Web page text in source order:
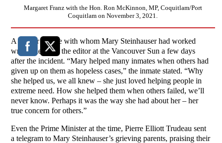
Margaret Franz with the Hon. Ron McKinnon, MP, Coquitlam/Port
Coquitlam on November 3, 2021.
A former inmate with whom Mary Steinhauser had worked
wrote a letter to the editor at the Vancouver Sun a few days
after the incident. “Mary helped many inmates when others had
given up on them as hopeless cases,” the inmate stated. “Why
she helped us, we all knew – she just loved helping people in
extreme need. How she helped them when others failed, we’ll
never know. Perhaps it was the way she had about her – her
true concern for others.”
Even the Prime Minister at the time, Pierre Elliott Trudeau sent
a telegram to Mary Steinhauser’s grieving parents, praising their